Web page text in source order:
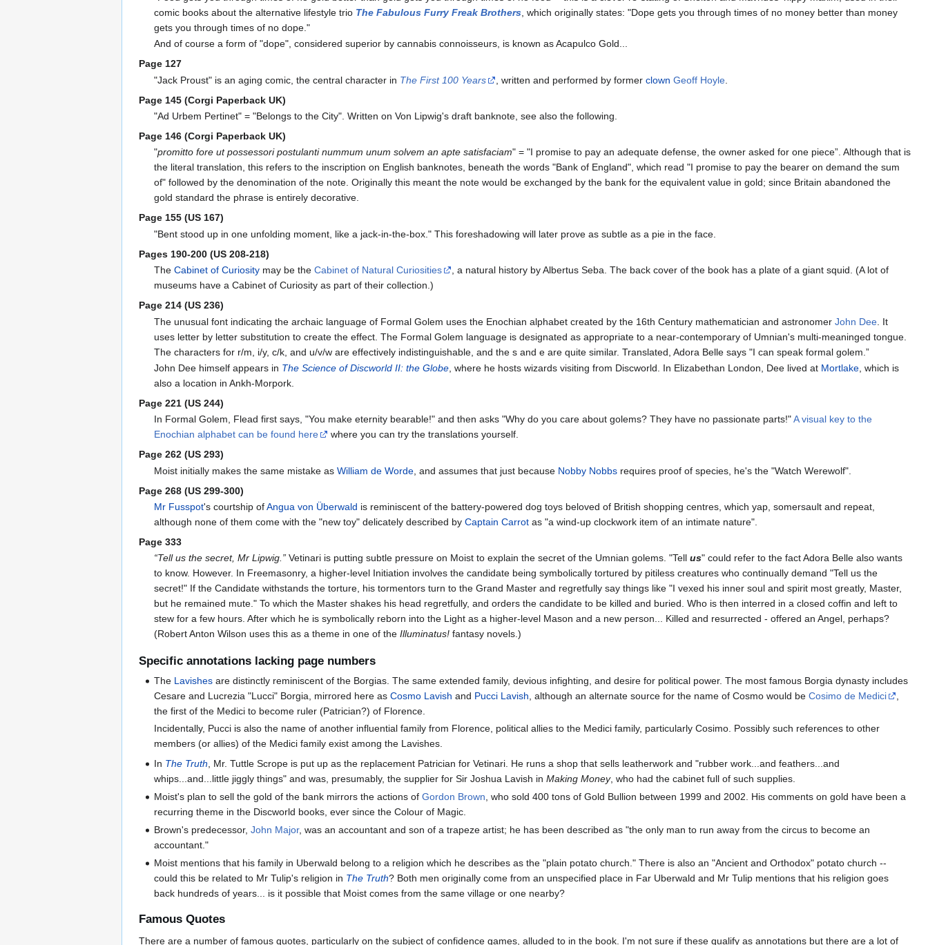
comic books about the alternative lifestyle trio The Fabulous Furry Freak Brothers , which originally states: "Dope gets you through times of no money better than money
gets you through times of no dope."
And of course a form of "dope", considered superior by cannabis connoisseurs, is known as Acapulco Gold...
Page 127
"Jack Proust" is an aging comic, the central character in The First 100 Years , written and performed by formerclown Geoff Hoyle
Page 145 (Corgi Paperback UK)
"Ad Urbem Pertinet" = "Belongs to the City". Written on Von Lipwig's draft banknote, see also the following.
Page 146 (Corgi Paperback UK)
"promitto fore ut possessori postulanti nummum unum solvem an apte satisfaciam" = "I promise to pay an adequate defense, the owner asked for one piece”. Although that is
the literal translation, this refers to the inscription on English banknotes, beneath the words "Bank of England", which read "I promise to pay the bearer on demand the sum
of" followed by the denomination of the note. Originally this meant the note would be exchanged by the bank for the equivalent value in gold; since Britain abandoned the
gold standard the phrase is entirely decorative.
Page 155 (US 167)
"Bent stood up in one unfolding moment, like a jack-in-the-box." This foreshadowing will later prove as subtle as a pie in the face.
Pages 190-200 (US 208-218)
TheCabinet of Curiosity may be theCabinet of Natural Curiosities
, a natural history by Albertus Seba. The back cover of the book has a plate of a giant squid. (A lot of
museums have a Cabinet of Curiosity as part of their collection.)
Page 214 (US 236)
The unusual font indicating the archaic language of Formal Golem uses the Enochian alphabet created by the 16th Century mathematician and astronomerJohn Dee . It
uses letter by letter substitution to create the effect. The Formal Golem language is designated as appropriate to a near-contemporary of Umnian's multi-meaninged tongue.
The characters for r/m, i/y, c/k, and u/v/w are effectively indistinguishable, and the s and e are quite similar. Translated, Adora Belle says "I can speak formal golem.”
John Dee himself appears in The Science of Discworld II: the Globe , where he hosts wizards visiting from Discworld. In Elizabethan London, Dee lived at Mortlake , which is
also a location in Ankh-Morpork.
Page 221 (US 244)
In Formal Golem, Flead first says, "You make eternity bearable!" and then asks "Why do you care about golems? They have no passionate parts!"A visual key to the
Enochian alphabet can be found here
where you can try the translations yourself.
Page 262 (US 293)
Moist initially makes the same mistake asWilliam de Worde , and assumes that just because Nobby Nobbs requires proof of species, he's the "Watch Werewolf".
Page 268 (US 299-300)
Mr Fusspot's courtship ofAngua von Überwald is reminiscent of the battery-powered dog toys beloved of British shopping centres, which yap, somersault and repeat,
although none of them come with the "new toy" delicately described byCaptain Carrot as "a wind-up clockwork item of an intimate nature".
Page 333
“Tell us the secret, Mr Lipwig.” Vetinari is putting subtle pressure on Moist to explain the secret of the Umnian golems. "Tellus" could refer to the fact Adora Belle also wants
to know. However. In Freemasonry, a higher-level Initiation involves the candidate being symbolically tortured by pitiless creatures who continually demand "Tell us the
secret!" If the Candidate withstands the torture, his tormentors turn to the Grand Master and regretfully say things like "I vexed his inner soul and spirit most greatly, Master,
but he remained mute." To which the Master shakes his head regretfully, and orders the candidate to be killed and buried. Who is then interred in a closed coffin and left to
stew for a few hours. After which he is symbolically reborn into the Light as a higher-level Mason and a new person... Killed and resurrected - offered an Angel, perhaps?
(Robert Anton Wilson uses this as a theme in one of theIlluminatus! fantasy novels.)
Specific annotations lacking page numbers
The Lavishes are distinctly reminiscent of the Borgias. The same extended family, devious infighting, and desire for political power. The most famous Borgia dynasty includes
Cesare and Lucrezia "Lucci" Borgia, mirrored here asCosmo Lavish and Pucci Lavish , although an alternate source for the name of Cosmo would beCosimo de Medici
the first of the Medici to become ruler (Patrician?) of Florence.
Incidentally, Pucci is also the name of another influential family from Florence, political allies to the Medici family, particularly Cosimo. Possibly such references to other
members (or allies) of the Medici family exist among the Lavishes.
In The Truth , Mr. Tuttle Scrope is put up as the replacement Patrician for Vetinari. He runs a shop that sells leatherwork and "rubber work...and feathers...and
whips...and...little jiggly things" and was, presumably, the supplier for Sir Joshua Lavish inMaking Money, who had the cabinet full of such supplies.
Moist's plan to sell the gold of the bank mirrors the actions ofGordon Brown , who sold 400 tons of Gold Bullion between 1999 and 2002. His comments on gold have been a
recurring theme in the Discworld books, ever since the Colour of Magic.
Brown's predecessor,John Major, was an accountant and son of a trapeze artist; he has been described as "the only man to run away from the circus to become an
accountant."
Moist mentions that his family in Uberwald belong to a religion which he describes as the "plain potato church." There is also an "Ancient and Orthodox" potato church --
could this be related to Mr Tulip's religion in The Truth? Both men originally come from an unspecified place in Far Uberwald and Mr Tulip mentions that his religion goes
back hundreds of years... is it possible that Moist comes from the same village or one nearby?
Famous Quotes
There are a number of famous quotes, particularly on the subject of confidence games, alluded to in the book. I'm not sure if these qualify as annotations but there are a lot of